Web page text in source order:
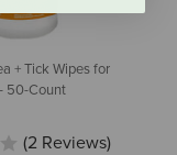
+ Tick Wipes for
50-Count
(2 Reviews)